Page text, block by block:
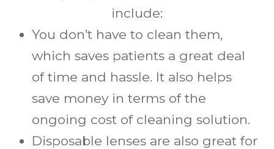
include:
You don’t have to clean them,
which saves patients a great deal
of time and hassle. It also helps
save money in terms of the
ongoing cost of cleaning solution.
Disposable lenses are also great for